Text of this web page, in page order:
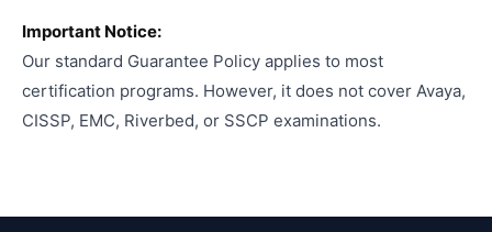
Important Notice:
Our standard Guarantee Policy applies to most
certification programs. However, it does not cover Avaya,
CISSP, EMC, Riverbed, or SSCP examinations.